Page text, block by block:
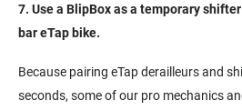
7. Use a BlipBox as a temporary
bar eTap bike.
Because pairing eTap derailleurs and
seconds, some of our pro mechanics